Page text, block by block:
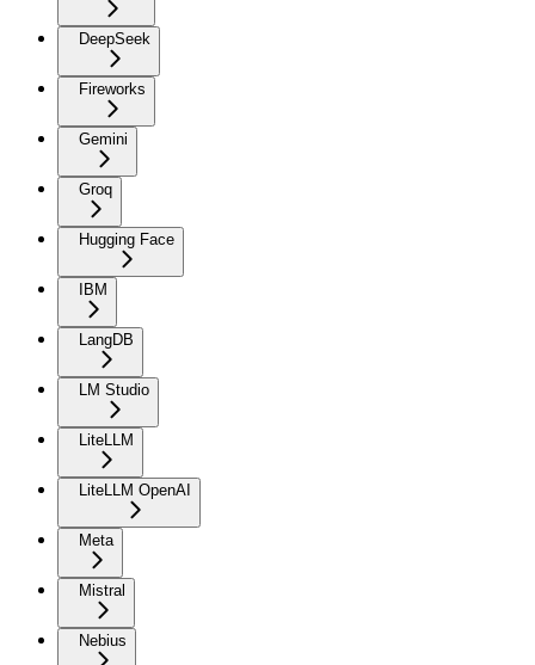
DeepSeek
Fireworks
Gemini
Groq
Hugging Face
IBM
LangDB
LM Studio
LiteLLM
LiteLLM OpenAI
Meta
Mistral
Nebius